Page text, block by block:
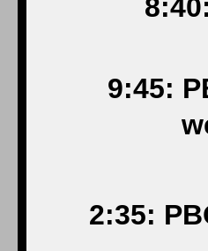
9:45:
2:35: